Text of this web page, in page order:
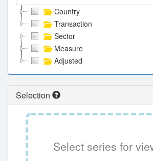
Country
Transaction
Sector
Measure
Adjusted
Selection
Select series for